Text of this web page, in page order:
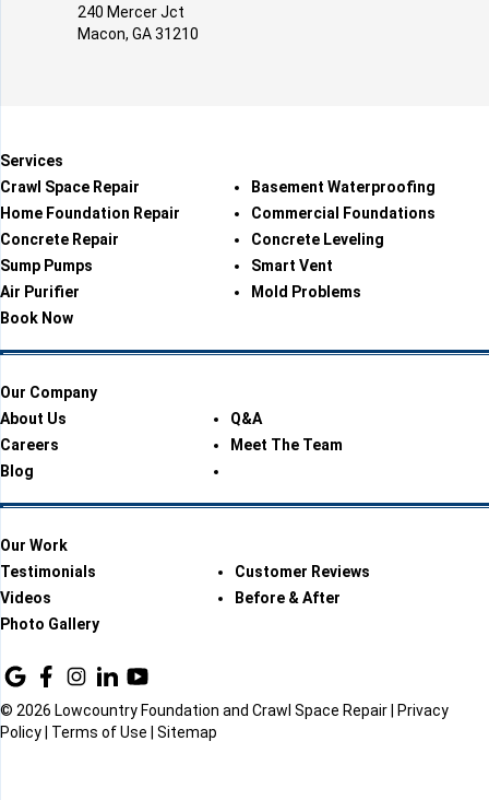
240 Mercer Jct
Macon, GA 31210
Services
Crawl Space Repair
Basement Waterproofing
Home Foundation Repair
Commercial Foundations
Concrete Repair
Concrete Leveling
Sump Pumps
Smart Vent
Air Purifier
Mold Problems
Book Now
Our Company
About Us
Q&A
Careers
Meet The Team
Blog
Our Work
Testimonials
Customer Reviews
Videos
Before & After
Photo Gallery
© 2026 Lowcountry Foundation and Crawl Space Repair |
Privacy
Policy
Terms of Use Sitemap